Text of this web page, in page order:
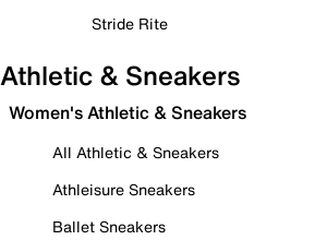
Stride Rite
Athletic & Sneakers
Women's Athletic & Sneakers
All Athletic & Sneakers
Athleisure Sneakers
Ballet Sneakers